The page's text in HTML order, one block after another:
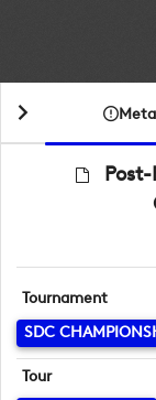
Tournament
SDC
Tour